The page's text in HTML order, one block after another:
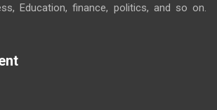
Education, finance, politics, and so on.